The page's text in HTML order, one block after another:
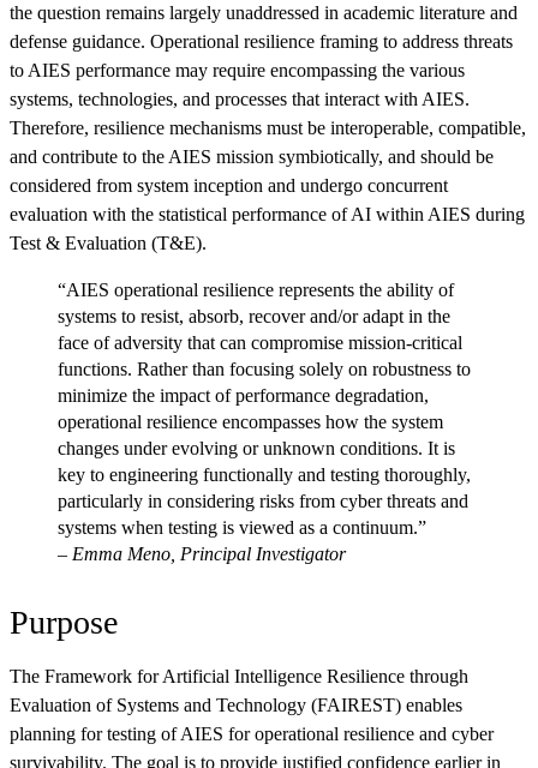
View Event
the question remains largely unaddressed in academic literature and
defense guidance. Operational resilience framing to address threats
to AIES performance may require encompassing the various
systems, technologies, and processes that interact with AIES.
Therefore, resilience mechanisms must be interoperable, compatible,
and contribute to the AIES mission symbiotically, and should be
considered from system inception and undergo concurrent
evaluation with the statistical performance of AI within AIES during
Test & Evaluation (T&E).
“AIES operational resilience represents the ability of
systems to resist, absorb, recover and/or adapt in the
face of adversity that can compromise mission-critical
functions. Rather than focusing solely on robustness to
minimize the impact of performance degradation,
operational resilience encompasses how the system
changes under evolving or unknown conditions. It is
key to engineering functionally and testing thoroughly,
particularly in considering risks from cyber threats and
systems when testing is viewed as a continuum.”
– Emma Meno, Principal Investigator
Purpose
The Framework for Artificial Intelligence Resilience through
Evaluation of Systems and Technology (FAIREST) enables
planning for testing of AIES for operational resilience and cyber
survivability. The goal is to provide justified confidence earlier in